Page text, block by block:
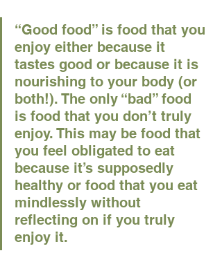
“Good food” is food that you
enjoy either because it
tastes good or because it is
nourishing to your body (or
both!). The only “bad” food
is food that you don’t truly
enjoy. This may be food that
you feel obligated to eat
because it’s supposedly
healthy or food that you eat
mindlessly without
reflecting on if you truly
enjoy it.